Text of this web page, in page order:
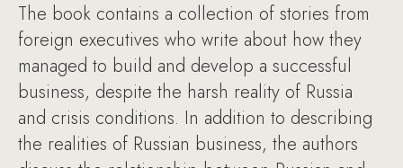
The book contains a collection of stories from
foreign executives who write about how they
managed to build and develop a successful
business, despite the harsh reality of Russia
and crisis conditions. In addition to describing
the realities of Russian business, the authors